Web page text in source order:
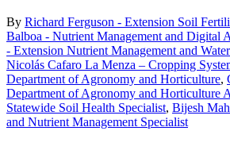
By Richard Ferguson - Extension Soil
Balboa - Nutrient Management and Digital
- Extension Nutrient Management and
Nicolás Cafaro La Menza – Cropping
Department of Agronomy and Horticulture,
Department of Agronomy and Horticulture
Statewide Soil Health Specialist, Bijesh
and Nutrient Management Specialist